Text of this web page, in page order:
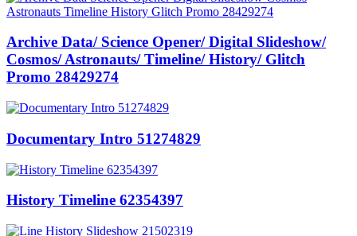
Archive Data/ Science Opener/ Digital Slideshow/
Cosmos/ Astronauts/ Timeline/ History/ Glitch
Promo 28429274
Documentary Intro 51274829
History Timeline 62354397